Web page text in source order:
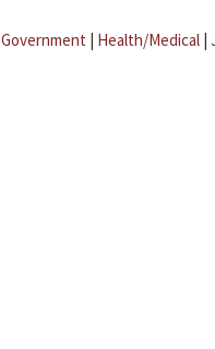
Government | Health/Medical |